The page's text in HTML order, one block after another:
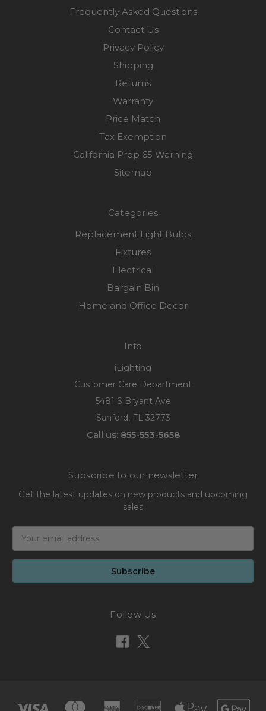
Frequently Asked Questions
Contact Us
Privacy Policy
Shipping
Returns
Warranty
Price Match
Tax Exemption
California Prop 65 Warning
Sitemap
Categories
Replacement Light Bulbs
Fixtures
Electrical
Bargain Bin
Home and Office Decor
Info
iLighting
Customer Care Department
5481 S Bryant Ave
Sanford, FL 32773
Call us: 855-553-5658
Subscribe to our newsletter
Get the latest updates on new products and upcoming
sales
Address
Follow Us